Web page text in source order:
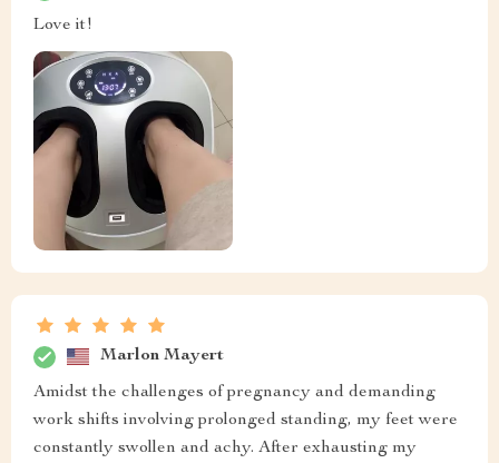
Love it!
Marlon Mayert
Amidst the challenges of pregnancy and demanding
work shifts involving prolonged standing, my feet were
constantly swollen and achy. After exhausting my